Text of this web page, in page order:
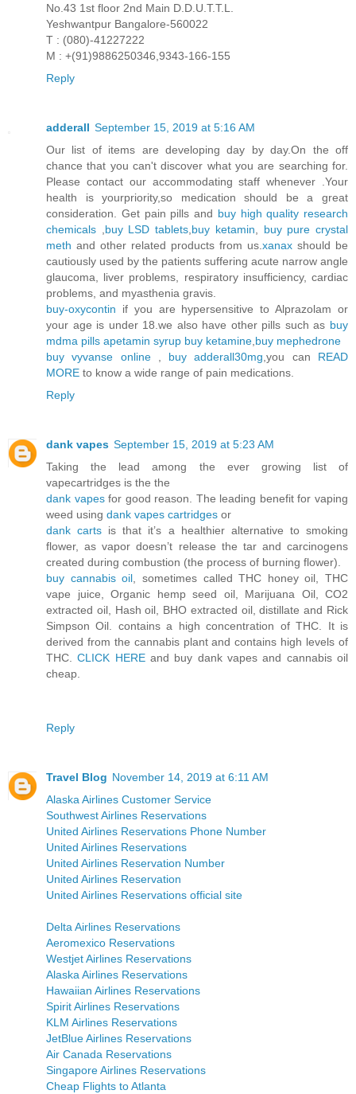
No.43 1st floor 2nd Main D.D.U.T.T.L.
Yeshwantpur Bangalore-560022
T : (080)-41227222
M : +(91)9886250346,9343-166-155
Reply
adderall September 15, 2019 at 5:16 AM
Our list of items are developing day by day.On the off
chance that you can't discover what you are searching for.
Please contact our accommodating staff whenever .Your
health is yourpriority,so medication should be a great
consideration. Get pain pills and buy high quality research
chemicals ,buy LSD tablets,buy ketamin, buy pure crystal
meth and other related products from us.xanax should be
cautiously used by the patients suffering acute narrow angle
glaucoma, liver problems, respiratory insufficiency, cardiac
problems, and myasthenia gravis.
buy-oxycontin if you are hypersensitive to Alprazolam or
your age is under 18.we also have other pills such as buy
mdma pills apetamin syrup buy ketamine,buy mephedrone
buy vyvanse online, buy adderall30mg,you can READ
MORE to know a wide range of pain medications.
Reply
dank vapes September 15, 2019 at 5:23 AM
Taking the lead among the ever growing list of
vapecartridges is the the
dank vapesfor good reason. The leading benefit for vaping
weed using dank vapes cartridges or
dank carts is that it’s a healthier alternative to smoking
flower, as vapor doesn’t release the tar and carcinogens
created during combustion (the process of burning flower).
buy cannabis oil, sometimes called THC honey oil, THC
vape juice, Organic hemp seed oil, Marijuana Oil, CO2
extracted oil, Hash oil, BHO extracted oil, distillate and Rick
Simpson Oil. contains a high concentration of THC. It is
derived from the cannabis plant and contains high levels of
THC.CLICK HEREand buy dank vapes and cannabis oil
cheap.
Reply
Travel Blog November 14, 2019 at 6:11 AM
Alaska Airlines Customer Service
Southwest Airlines Reservations
United Airlines Reservations Phone Number
United Airlines Reservations
United Airlines Reservation Number
United Airlines Reservation
United Airlines Reservations official site
Delta Airlines Reservations
Aeromexico Reservations
Westjet Airlines Reservations
Alaska Airlines Reservations
Hawaiian Airlines Reservations
Spirit Airlines Reservations
KLM Airlines Reservations
JetBlue Airlines Reservations
Air Canada Reservations
Singapore Airlines Reservations
Cheap Flights to Atlanta